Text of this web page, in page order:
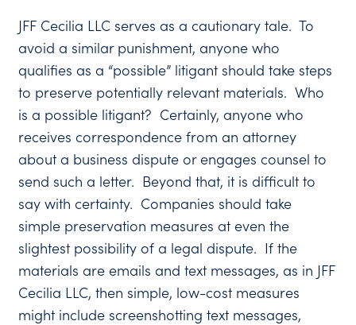
JFF Cecilia LLC serves as a cautionary tale. To
avoid a similar punishment, anyone who
qualifies as a “possible” litigant should take steps
to preserve potentially relevant materials. Who
is a possible litigant? Certainly, anyone who
receives correspondence from an attorney
about a business dispute or engages counsel to
send such a letter. Beyond that, it is difficult to
say with certainty. Companies should take
simple preservation measures at even the
slightest possibility of a legal dispute. If the
materials are emails and text messages, as in JFF
Cecilia LLC, then simple, low-cost measures
might include screenshotting text messages,